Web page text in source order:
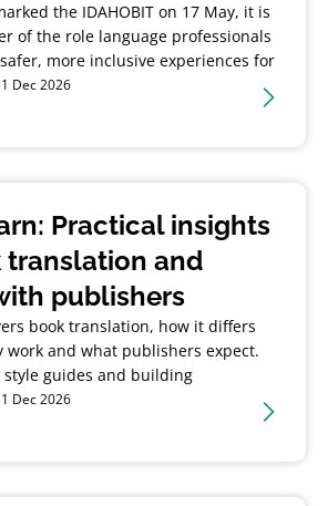
the IDAHOBIT on 17 May, it is
of the role language professionals
more inclusive experiences for
Dec 2026
Practical insights
translation and
publishers
book translation, how it differs
work and what publishers expect.
style guides and building
long-form projects.
Dec 2026